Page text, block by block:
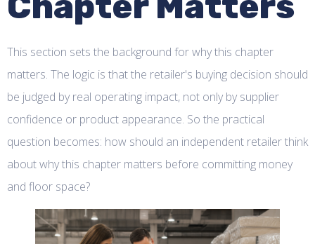
This section sets the background for why this chapter
matters. The logic is that the retailer's buying decision should
be judged by real operating impact, not only by supplier
confidence or product appearance. So the practical
question becomes: how should an independent retailer think
about why this chapter matters before committing money
and floor space?